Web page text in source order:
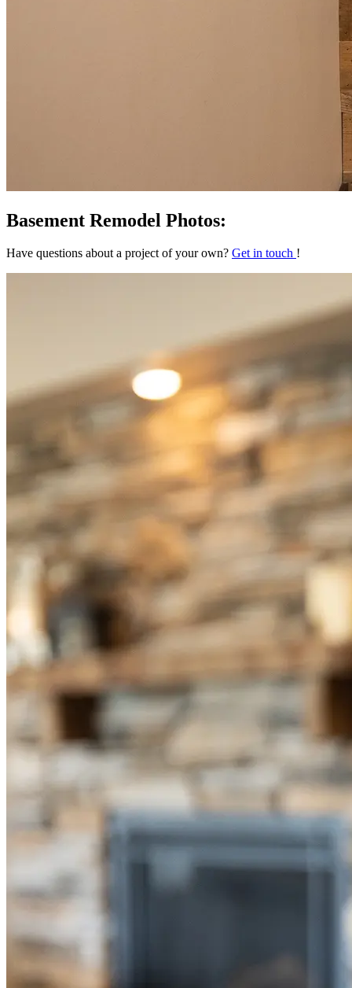
Basement Remodel Photos:
Have questions about a project of your own? Get in touch !